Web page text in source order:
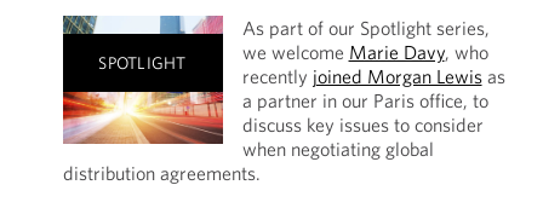
SPOTLIGHT
As part of our Spotlight series,
we welcome Marie Davy, who
recently joined Morgan Lewisas
a partner in our Paris office, to
discuss key issues to consider
when negotiating global
distribution agreements.